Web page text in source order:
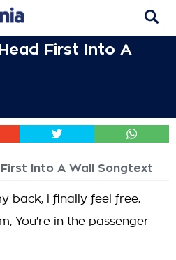
First Into A
Into A Wall Songtext
back, i finally feel free.
You're in the passenger